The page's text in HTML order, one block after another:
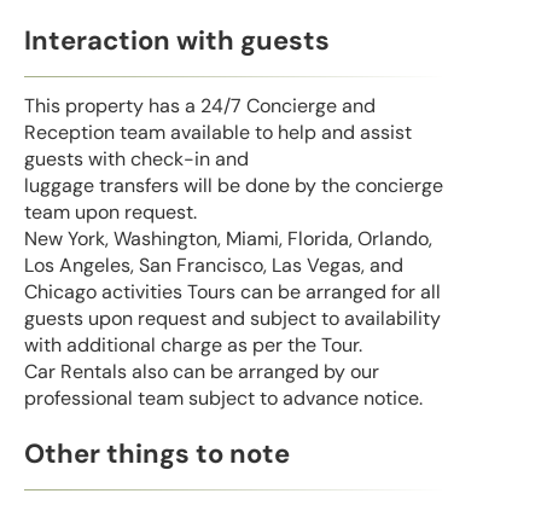
Interaction with guests
This property has a 24/7 Concierge and
Reception team available to help and assist
guests with check-in and
luggage transfers will be done by the concierge
team upon request.
New York, Washington, Miami, Florida, Orlando,
Los Angeles, San Francisco, Las Vegas, and
Chicago activities Tours can be arranged for all
guests upon request and subject to availability
with additional charge as per the Tour.
Car Rentals also can be arranged by our
professional team subject to advance notice.
Other things to note